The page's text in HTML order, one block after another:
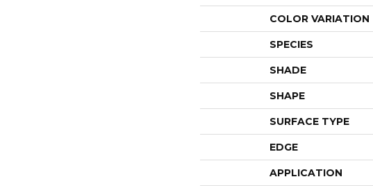
COLOR VARIATION
SPECIES
SHADE
SHAPE
SURFACE TYPE
EDGE
APPLICATION